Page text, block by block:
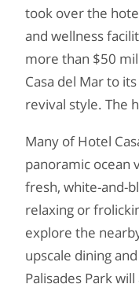
took over the
and wellness
more than $50
Casa del Mar to
revival style. The
Many of Hotel
panoramic ocean
fresh, white-and-
relaxing or
explore the
upscale dining
Palisades Park